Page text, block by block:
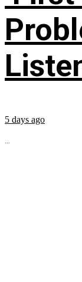
5 days ago
...